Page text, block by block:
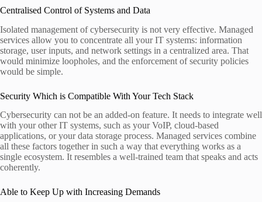
Centralised Control of Systems and Data
Isolated management of cybersecurity is not very effective. Managed
services allow you to concentrate all your IT systems: information
storage, user inputs, and network settings in a centralized area. That
would minimize loopholes, and the enforcement of security policies
would be simple.
Security Which is Compatible With Your Tech Stack
Cybersecurity can not be an added-on feature. It needs to integrate well
with your other IT systems, such as your VoIP, cloud-based
applications, or your data storage process. Managed services combine
all these factors together in such a way that everything works as a
single ecosystem. It resembles a well-trained team that speaks and acts
coherently.
Able to Keep Up with Increasing Demands